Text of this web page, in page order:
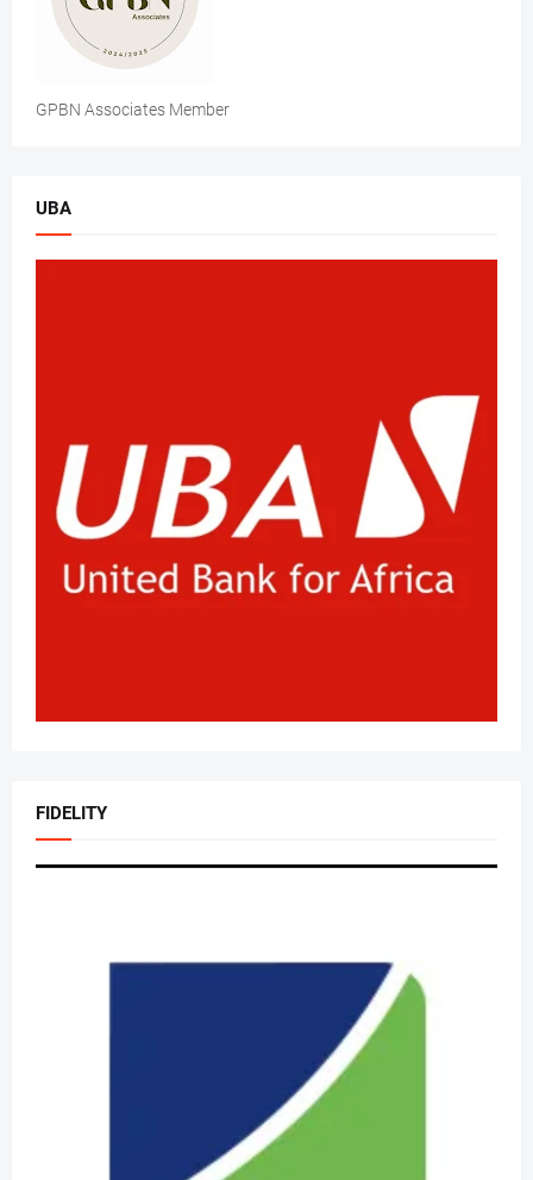
GPBN Associates Member
UBA
FIDELITY